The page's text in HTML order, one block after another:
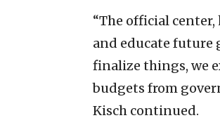
“The official
and educate future
finalize things, we
budgets from
Kisch continued.